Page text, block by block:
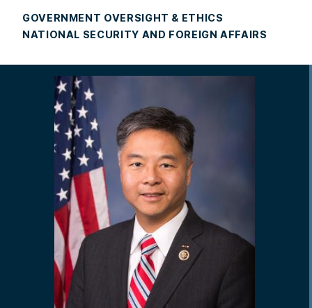
GOVERNMENT OVERSIGHT & ETHICS
NATIONAL SECURITY AND FOREIGN AFFAIRS